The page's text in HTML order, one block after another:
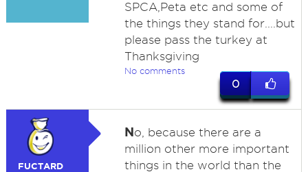
SPCA,Peta etc and some of
the things they stand for....but
please pass the turkey at
Thanksgiving
No comments
0
FUCTARD
No, because there are a
million other more important
things in the world than the